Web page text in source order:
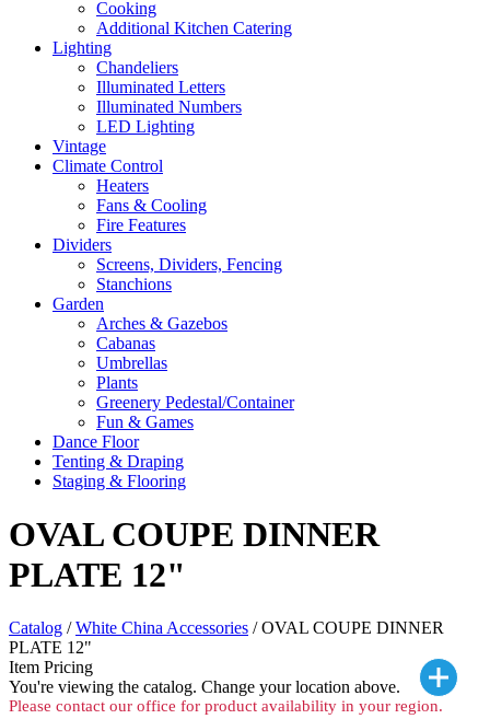
Cooking
Additional Kitchen Catering
Lighting
Chandeliers
Illuminated Letters
Illuminated Numbers
LED Lighting
Vintage
Climate Control
Heaters
Fans & Cooling
Fire Features
Dividers
Screens, Dividers, Fencing
Stanchions
Garden
Arches & Gazebos
Cabanas
Umbrellas
Plants
Greenery Pedestal/Container
Fun & Games
Dance Floor
Tenting & Draping
Staging & Flooring
OVAL COUPE DINNER
PLATE 12"
Catalog /White China Accessories / OVAL COUPE DINNER
PLATE 12"
Item Pricing
You're viewing the catalog. Change your location above.
Please contact our office for product availability in your region.